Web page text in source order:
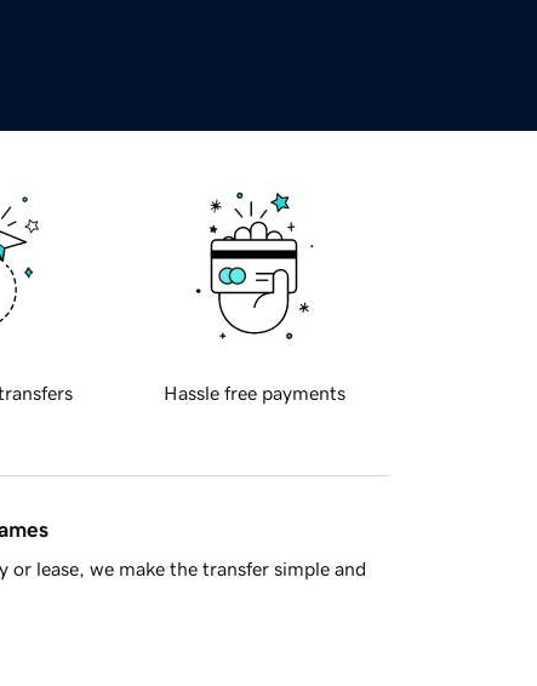
Hassle free payments
lease, we make the transfer simple and